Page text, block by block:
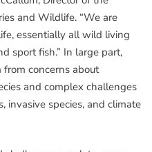
and Wildlife. “We are
essentially all wild living
sport fish.” In large part,
from concerns about
and complex challenges
invasive species, and climate